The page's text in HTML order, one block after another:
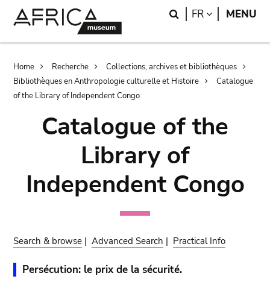
Search
FR LANGUAGE
MENU
Breadcrumb
Home Recherche
Collections, archives et bibliothèques
Bibliothèques en Anthropologie culturelle et Histoire
Catalogue
of the Library of Independent Congo
Catalogue of the
Library of
Independent Congo
Search & browse |Advanced Search | Practical Info
Persécution: le prix de la sécurité.